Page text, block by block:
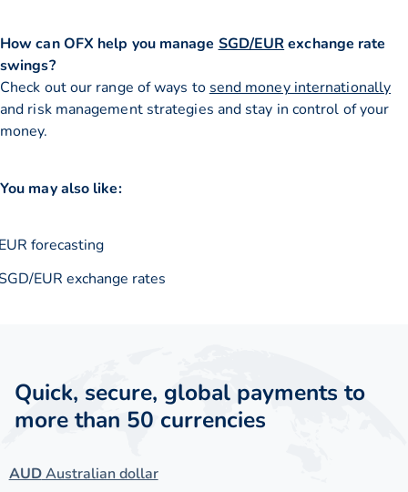
How can OFX help you manageSGD/EURexchange rate
swings?
Check out our range of ways tosend money internationally
and risk management strategies and stay in control of your
money.
You may also like:
forecasting
EUR exchange rates
Quick, secure, global payments to
more than 50 currencies
AUDAustralian dollar